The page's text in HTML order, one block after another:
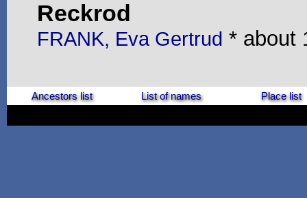
Reckrod
FRANK, Eva Gertrud * about
Ancestors list List of names Place list